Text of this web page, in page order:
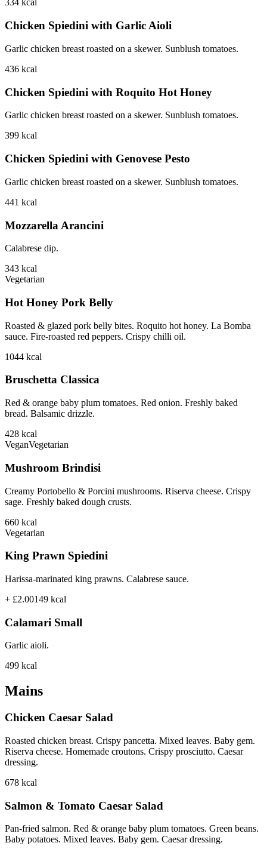
334 kcal
Chicken Spiedini with Garlic Aioli
Garlic chicken breast roasted on a skewer. Sunblush tomatoes.
436 kcal
Chicken Spiedini with Roquito Hot Honey
Garlic chicken breast roasted on a skewer. Sunblush tomatoes.
399 kcal
Chicken Spiedini with Genovese Pesto
Garlic chicken breast roasted on a skewer. Sunblush tomatoes.
441 kcal
Mozzarella Arancini
Calabrese dip.
343 kcal
Vegetarian
Hot Honey Pork Belly
Roasted & glazed pork belly bites. Roquito hot honey. La Bomba
sauce. Fire-roasted red peppers. Crispy chilli oil.
1044 kcal
Bruschetta Classica
Red & orange baby plum tomatoes. Red onion. Freshly baked
bread. Balsamic drizzle.
428 kcal
VeganVegetarian
Mushroom Brindisi
Creamy Portobello & Porcini mushrooms. Riserva cheese. Crispy
sage. Freshly baked dough crusts.
660 kcal
Vegetarian
King Prawn Spiedini
Harissa-marinated king prawns. Calabrese sauce.
+ £2.00149 kcal
Calamari Small
Garlic aioli.
499 kcal
Mains
Chicken Caesar Salad
Roasted chicken breast. Crispy pancetta. Mixed leaves. Baby gem.
Riserva cheese. Homemade croutons. Crispy prosciutto. Caesar
dressing.
678 kcal
Salmon & Tomato Caesar Salad
Pan-fried salmon. Red & orange baby plum tomatoes. Green beans.
Baby potatoes. Mixed leaves. Baby gem. Caesar dressing.